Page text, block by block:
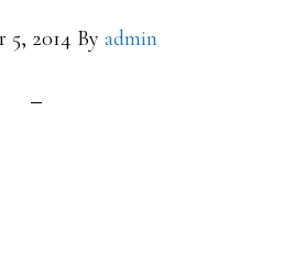
5, 2014 By admin